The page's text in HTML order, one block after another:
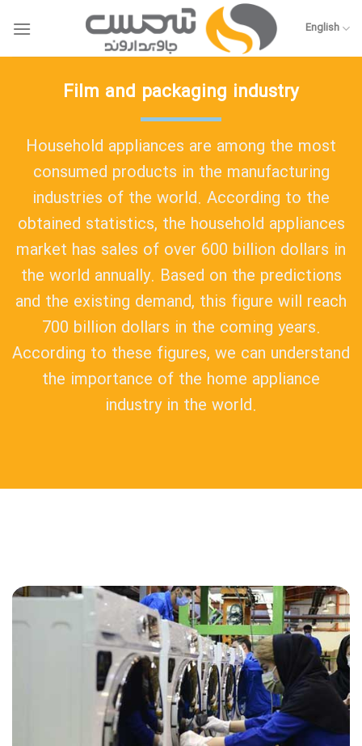
English
Film and packaging industry
Household appliances are among the most
consumed products in the manufacturing
industries of the world. According to the
obtained statistics, the household appliances
market has sales of over 600 billion dollars in
the world annually. Based on the predictions
and the existing demand, this figure will reach
700 billion dollars in the coming years.
According to these figures, we can understand
the importance of the home appliance
industry in the world.